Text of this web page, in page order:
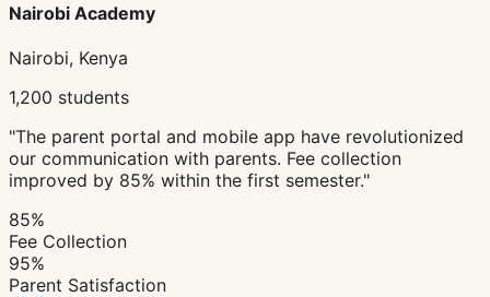
Nairobi Academy
Nairobi, Kenya
1,200 students
"The parent portal and mobile app have revolutionized
our communication with parents. Fee collection
improved by 85% within the first semester."
85%
Fee Collection
95%
Parent Satisfaction